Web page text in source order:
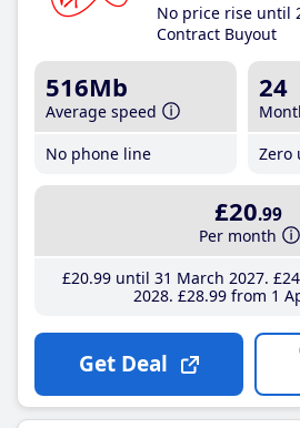
No price rise until
Contract Buyout
516Mb
Average speed
No phone line
24
Zero
£20.99
Per month
£20.99until 31 March 2027 £24
2028 £28.99from 1
Get Deal